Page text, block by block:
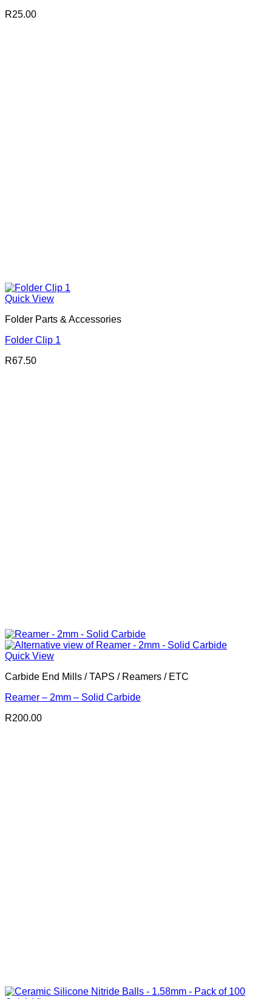
R25.00
Quick View
Folder Parts & Accessories
Folder Clip 1
R67.50
Quick View
Carbide End Mills / TAPS / Reamers / ETC
Reamer – 2mm – Solid Carbide
R200.00